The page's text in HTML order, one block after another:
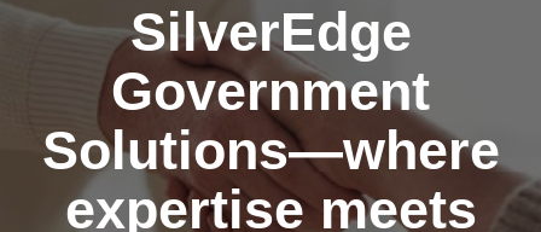
SilverEdge
Government
Solutions—where
expertise meets